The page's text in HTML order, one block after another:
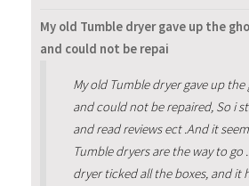
My old Tumble dryer gave up the
and could not be repai
My old Tumble dryer gave up the
and could not be repaired, So i
and read reviews ect .And it
Tumble dryers are the way to go
dryer ticked all the boxes, and it